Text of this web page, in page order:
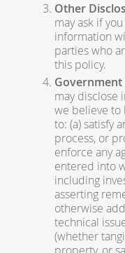
Other
may ask if
information
parties who
this policy.
Government
may disclose
we believe to
to: (a) satisfy
process, or
enforce any
entered into
including
asserting
otherwise
technical
(whether